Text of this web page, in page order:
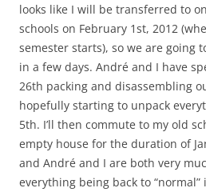
looks like I will be transferred to
schools on February 1st, 2012
semester starts), so we are going
in a few days. André and I have
26th packing and disassembling
hopefully starting to unpack
5th. I’ll then commute to my old
empty house for the duration of
and André and I are both very
everything being back to